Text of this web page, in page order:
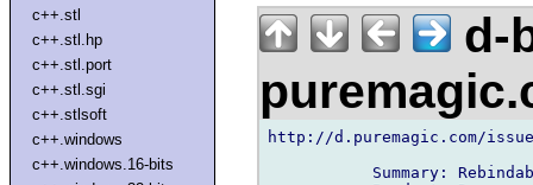
c++.stl
c++.stl.hp
c++.stl.port
c++.stl.sgi
c++.stlsoft
c++.windows
c++.windows.16-bits
d-
http://d.puremagic.com/
Summary: